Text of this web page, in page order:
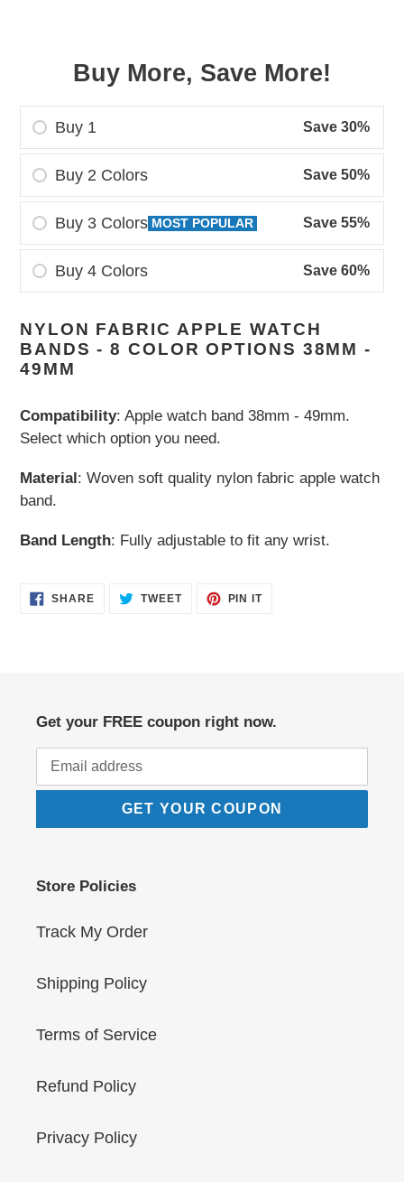
Buy More, Save More!
Buy 1 Save 30%
Buy 2 Colors Save 50%
Buy 3 Colors MOST POPULAR Save 55%
Buy 4 Colors Save 60%
product
to
your
NYLON FABRIC APPLE WATCH
BANDS - 8 COLOR OPTIONS 38MM -
49MM
Compatibility: Apple watch band 38mm - 49mm.
Select which option you need.
Material: Woven soft quality nylon fabric apple watch
band.
Band Length: Fully adjustable to fit any wrist.
SHARESHARE TWEETTWEET
PIN ITPIN
Get your FREE coupon right now.
GET YOUR COUPON
Store Policies
Track My Order
Shipping Policy
Terms of Service
Refund Policy
Privacy Policy